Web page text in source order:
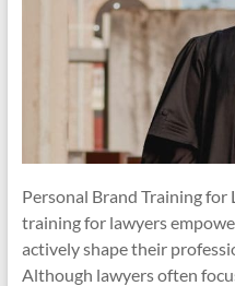
Personal Brand Training
training for lawyers
actively shape their
Although lawyers often